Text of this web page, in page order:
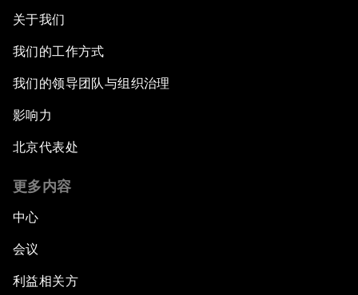
关于我们
我们的工作方式
我们的领导团队与组织治理
影响力
北京代表处
更多内容
中心
会议
利益相关方